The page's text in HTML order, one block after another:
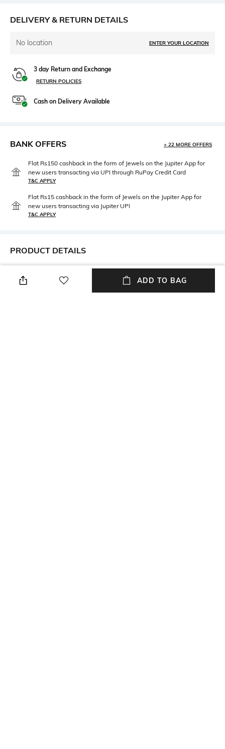
DELIVERY & RETURN DETAILS
No location ENTER YOUR LOCATION
3 day Return and Exchange
RETURN POLICIES
Cash on Delivery Available
BANK OFFERS + 22 MORE OFFERS
Flat Rs150 cashback in the form of Jewels on the Jupiter App for
new users transacting via UPI through RuPay Credit Card
T&C APPLY
Flat Rs15 cashback in the form of Jewels on the Jupiter App for
new users transacting via Jupiter UPI
T&C APPLY
PRODUCT DETAILS
Lens length: 36.4 mm
Warranty
2-year warranty against
manufacturing defects
ADD TO BAG